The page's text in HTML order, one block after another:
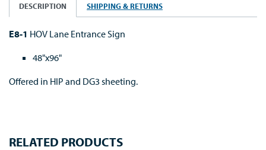
DESCRIPTION SHIPPING & RETURNS
E8-1 HOV Lane Entrance Sign
48"x96"
Offered in HIP and DG3 sheeting.
RELATED PRODUCTS